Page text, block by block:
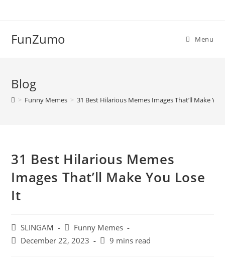
FunZumo Menu
Blog
> Funny Memes > 31 Best Hilarious Memes Images That’ll Make
31 Best Hilarious Memes
Images That’ll Make You Lose
It
Post
author:
SLINGAM
Post
category:
Funny Memes
PostDecember 22, 2023
Reading
9 mins read